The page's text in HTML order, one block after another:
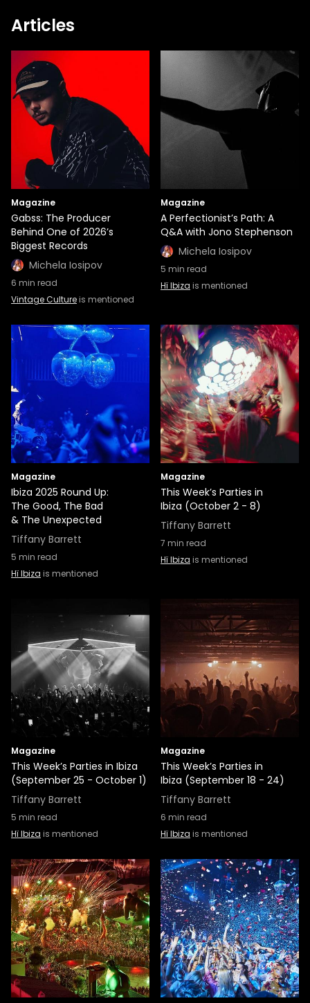
Articles
Magazine
Gabss: The Producer
Behind One of 2026’s
Biggest Records
Michela Iosipov
6 min read
Vintage Cultureis mentioned
Magazine
A Perfectionist’s Path: A
Q&A with Jono Stephenson
Michela Iosipov
5 min read
Hï Ibiza is mentioned
Magazine
Ibiza 2025 Round Up:
The Good, The Bad
& The Unexpected
Tiffany Barrett
5 min read
Hï Ibiza is mentioned
Magazine
This Week’s Parties in
Ibiza (October 2 - 8)
Tiffany Barrett
7 min read
Hï Ibiza is mentioned
Magazine
This Week’s Parties in Ibiza
(September 25 - October 1)
Tiffany Barrett
5 min read
Hï Ibiza is mentioned
Magazine
This Week’s Parties in
Ibiza (September 18 - 24)
Tiffany Barrett
6 min read
Hï Ibiza is mentioned